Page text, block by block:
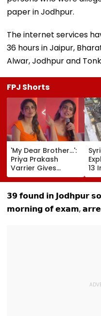
paper in Jodhpur.
The internet services
36 hours in Jaipur,
Alwar, Jodhpur and
FPJ Shorts
'My Dear Brother...':
Priya Prakash
Varrier Gives
Befitting Reply To
Journalist Asking
About Her 'Saffron'
Dress At Kerala
Event—VIDEO
13
In
𝟯𝟵 𝗳𝗼𝘂𝗻𝗱 𝗶𝗻 𝗝𝗼𝗱𝗵𝗽𝘂𝗿
𝗺𝗼𝗿𝗻𝗶𝗻𝗴 𝗼𝗳 𝗲𝘅𝗮𝗺,